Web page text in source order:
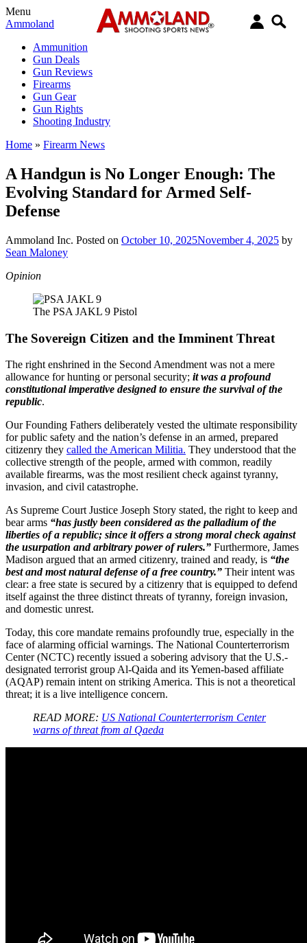
Menu
Ammoland
Ammunition
Gun Deals
Gun Reviews
Firearms
Gun Gear
Gun Rights
Shooting Industry
Home » Firearm News
A Handgun is No Longer Enough: The
Evolving Standard for Armed Self-
Defense
Ammoland Inc. Posted on October 10, 2025November 4, 2025 by
Sean Maloney
Opinion
The PSA JAKL 9 Pistol
The Sovereign Citizen and the Imminent Threat
The right enshrined in the Second Amendment was not a mere
allowance for hunting or personal security; it was a profound
constitutional imperative designed to ensure the survival of the
republic.
Our Founding Fathers deliberately vested the ultimate responsibility
for public safety and the nation’s defense in an armed, prepared
citizenry they called the American Militia. They understood that the
collective strength of the people, armed with common, readily
available firearms, was the most resilient check against tyranny,
invasion, and civil catastrophe.
As Supreme Court Justice Joseph Story stated, the right to keep and
bear arms “has justly been considered as the palladium of the
liberties of a republic; since it offers a strong moral check against
the usurpation and arbitrary power of rulers.” Furthermore, James
Madison argued that an armed citizenry, trained and ready, is “the
best and most natural defense of a free country.” Their intent was
clear: a free state is secured by a citizenry that is equipped to defend
itself against the three distinct threats of tyranny, foreign invasion,
and domestic unrest.
Today, this core mandate remains profoundly true, especially in the
face of alarming official warnings. The National Counterterrorism
Center (NCTC) recently issued a sobering advisory that the U.S.-
designated terrorist group Al-Qaida and its Yemen-based affiliate
(AQAP) remain intent on striking America. This is not a theoretical
threat; it is a live intelligence concern.
READ MORE: US National Counterterrorism Center
warns of threat from al Qaeda